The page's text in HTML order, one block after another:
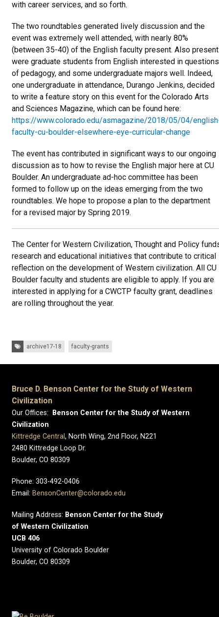
with career services, and so forth.
The two roundtables generated lively discussion and the
event was extremely well attended, with nearly 80%
(between 35-40) of the English faculty present. Also present
were graduate students from English interested in questions
of pedagogy, and some undergraduate majors well. Indeed,
one undergraduate in attendance, Durango Jenkins, decided
to write a feature story on this event for the Colorado Arts
and Sciences Magazine, which can be found here:
https://www.colorado.edu/asmagazine/2018/05/04/
faculty-cu-boulder-elsewhere-eye-curricular-change
The event has contributed in significant ways to our ongoing
discussion as to how to revise the English major here at CU
Boulder. An undergraduate ad-hoc committee has been
formed to follow up on the ideas emerging from the two
roundtables. We hope to propose a plan to the department
for a revised major by Spring 2019.
The Center for Western Civilization, Thought and Policy
research and educational initiatives that contribute to critical
reflection on the development of Western civilization. All CU
Boulder faculty and students are eligible to apply. If you are
interested in applying for a CWCTP faculty grant, deadlines
are rolling throughout the year.
Tags:archive17-18 faculty-grants
Bruce D. Benson Center for the Study of Western
Civilization
Our Offices:
Benson Center for the Study of Western
Civilization
Kittredge Central, North Wing, 2nd Floor, N221
2480 Kittredge Loop Dr.
Boulder, CO 80309
Phone: 303-492-0406
Email: BensonCenter@colorado.edu
Mailing Address: Benson Center for the Study
of Western Civilization
UCB 406
University of Colorado Boulder
Boulder, CO 80309